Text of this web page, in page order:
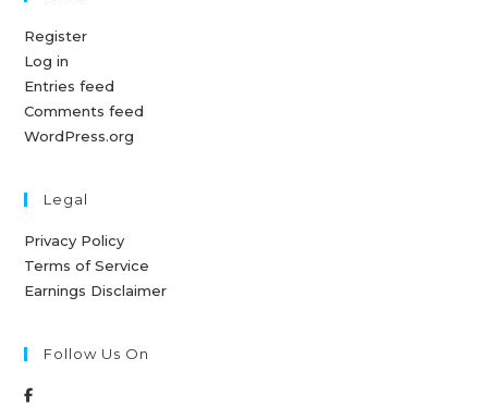
Register
Log in
Entries feed
Comments feed
WordPress.org
Legal
Privacy Policy
Terms of Service
Earnings Disclaimer
Follow Us On